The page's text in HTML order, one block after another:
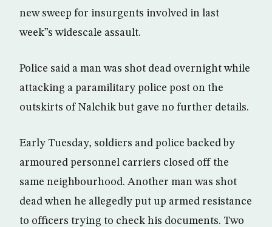
new sweep for insurgents involved in last
week”s widescale assault.
Police said a man was shot dead overnight while
attacking a paramilitary police post on the
outskirts of Nalchik but gave no further details.
Early Tuesday, soldiers and police backed by
armoured personnel carriers closed off the
same neighbourhood. Another man was shot
dead when he allegedly put up armed resistance
to officers trying to check his documents. Two